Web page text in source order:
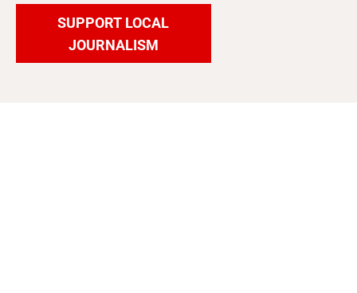
SUPPORT LOCAL
JOURNALISM